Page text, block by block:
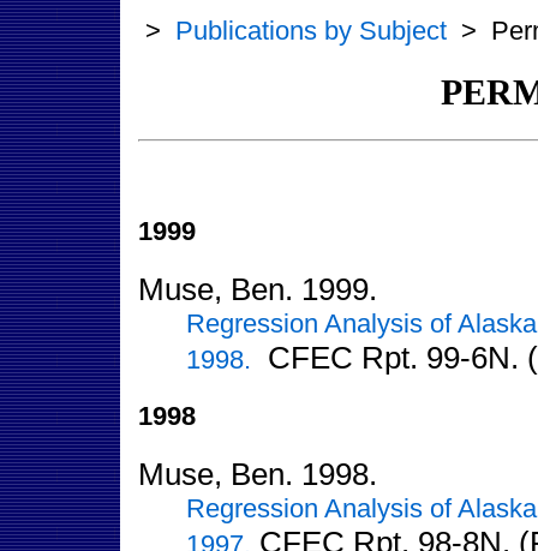
> Publications by Subject >
1999
Muse, Ben. 1999.
Regression Analysis of
1998.
CFEC Rpt. 99-6N.
1998
Muse, Ben. 1998.
Regression Analysis of
1997. CFEC Rpt. 98-8N.